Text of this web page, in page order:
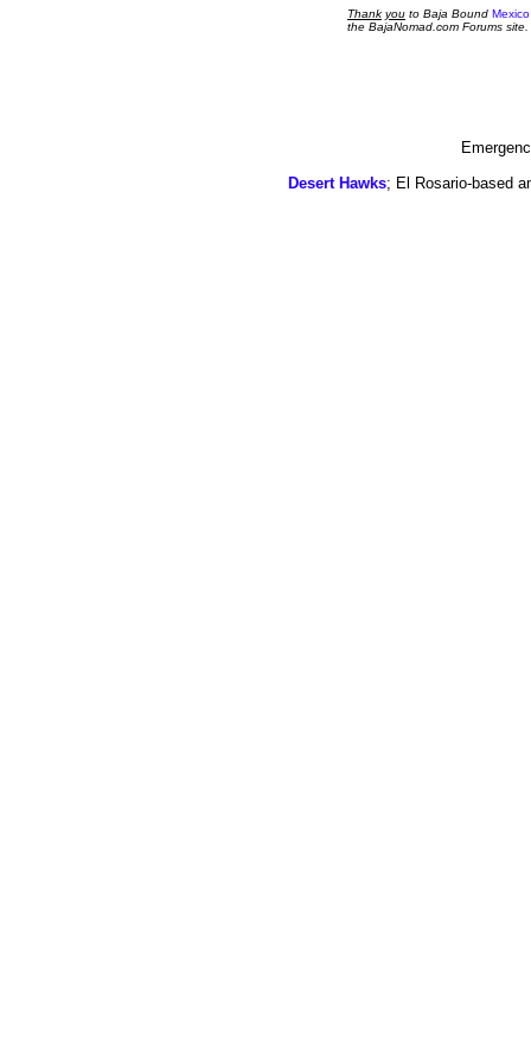
Thank you to Baja Bound
the BajaNomad.com Forums site.
Desert Hawks; El Rosario-based